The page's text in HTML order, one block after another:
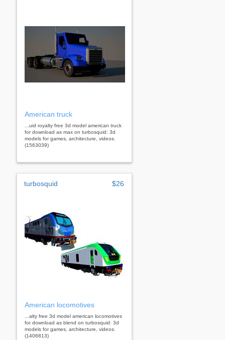
American truck
...uid royalty free 3d model american truck
for download as max on turbosquid: 3d
models for games, architecture, videos.
(1563039)
turbosquid $26
American locomotives
...alty free 3d model american locomotives
for download as blend on turbosquid: 3d
models for games, architecture, videos.
(1406813)